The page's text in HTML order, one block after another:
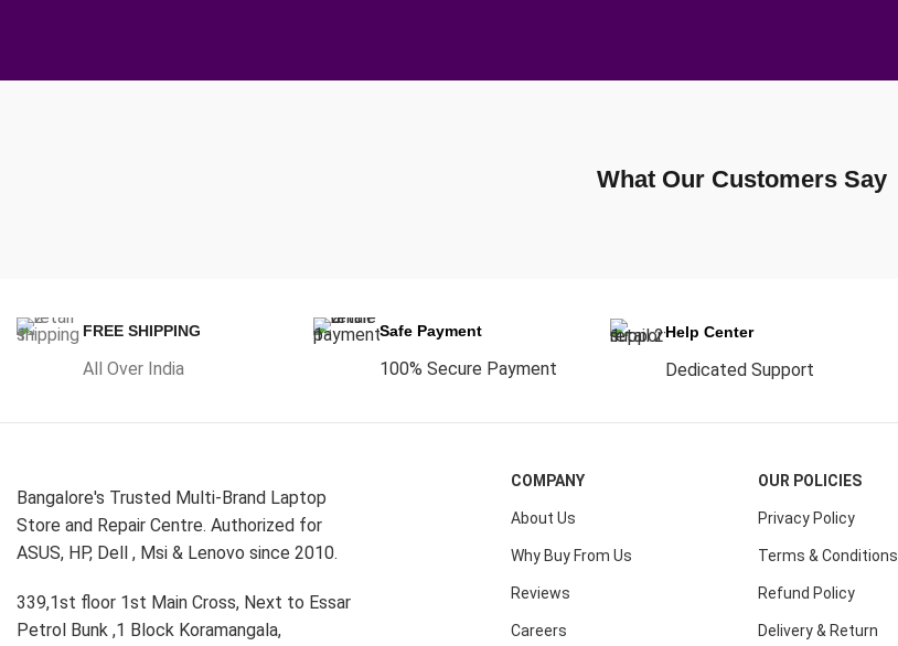
What Our Customers Say
FREE SHIPPING
All Over India
Safe Payment
100% Secure Payment
Help Center
Dedicated Support
Bangalore's Trusted Multi-Brand Laptop
Store and Repair Centre. Authorized for
ASUS, HP, Dell , Msi & Lenovo since 2010.
339,1st floor 1st Main Cross, Next to Essar
Petrol Bunk ,1 Block Koramangala,
COMPANY
About Us
Why Buy From Us
Reviews
Careers
OUR POLICIES
Privacy Policy
Terms & Conditions
Refund Policy
Delivery & Return